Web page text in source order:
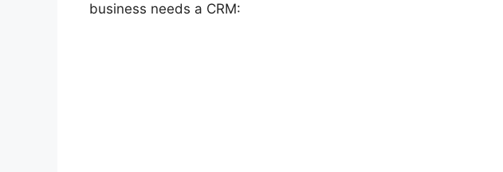
business needs a CRM: